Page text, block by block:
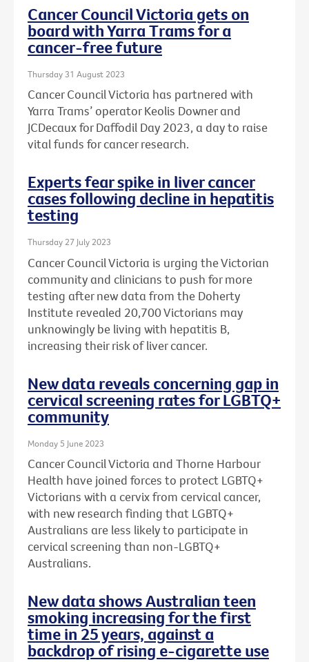
Cancer Council Victoria gets on
board with Yarra Trams for a
cancer-free future
Thursday 31 August 2023
Cancer Council Victoria has partnered with
Yarra Trams’ operator Keolis Downer and
JCDecaux for Daffodil Day 2023, a day to raise
vital funds for cancer research.
Experts fear spike in liver cancer
cases following decline in hepatitis
testing
Thursday 27 July 2023
Cancer Council Victoria is urging the Victorian
community and clinicians to push for more
testing after new data from the Doherty
Institute revealed 20,700 Victorians may
unknowingly be living with hepatitis B,
increasing their risk of liver cancer.
New data reveals concerning gap in
cervical screening rates for LGBTQ+
community
Monday 5 June 2023
Cancer Council Victoria and Thorne Harbour
Health have joined forces to protect LGBTQ+
Victorians with a cervix from cervical cancer,
with new research finding that LGBTQ+
Australians are less likely to participate in
cervical screening than non-LGBTQ+
Australians.
New data shows Australian teen
smoking increasing for the first
time in 25 years, against a
backdrop of rising e-cigarette use